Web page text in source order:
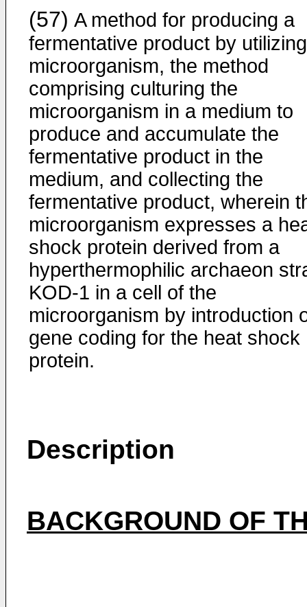
(57) A method for producing a
fermentative product by
microorganism, the method
comprising culturing the
microorganism in a medium to
produce and accumulate the
fermentative product in the
medium, and collecting the
fermentative product, wherein
microorganism expresses a
shock protein derived from a
hyperthermophilic archaeon
KOD-1 in a cell of the
microorganism by introduction
gene coding for the heat shock
protein.
Description
BACKGROUND OF